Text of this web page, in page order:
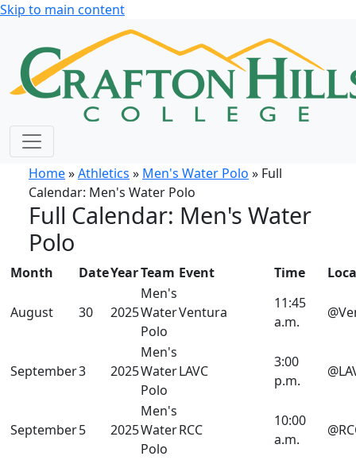
Skip to main content
Home»Athletics » Men's Water Polo » Full
Calendar: Men's Water Polo
Full Calendar: Men's Water
Polo
Month DateYearTeam Event Time
August 30 2025
Men's
Water
Polo
Ventura
11:45
a.m.
September3 2025
Men's
Water
Polo
LAVC
3:00
p.m.
September5 2025
Men's
Water
Polo
RCC
10:00
a.m.